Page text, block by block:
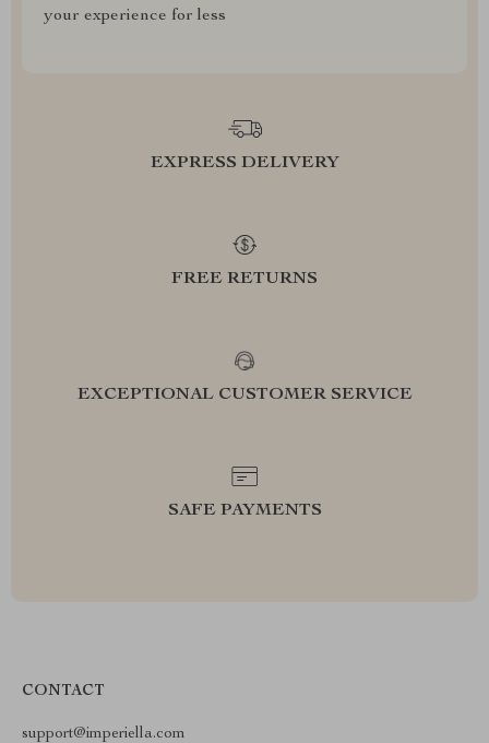
your experience for less
EXPRESS DELIVERY
FREE RETURNS
EXCEPTIONAL CUSTOMER SERVICE
SAFE PAYMENTS
CONTACT
support@imperiella.com